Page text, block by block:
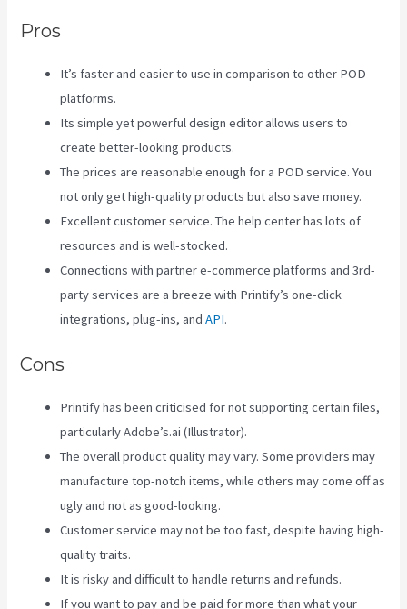
Pros
It’s faster and easier to use in comparison to other POD
platforms.
Its simple yet powerful design editor allows users to
create better-looking products.
The prices are reasonable enough for a POD service. You
not only get high-quality products but also save money.
Excellent customer service. The help center has lots of
resources and is well-stocked.
Connections with partner e-commerce platforms and 3rd-
party services are a breeze with Printify’s one-click
integrations, plug-ins, andAPI.
Cons
Printify has been criticised for not supporting certain files,
particularly Adobe’s.ai (Illustrator).
The overall product quality may vary. Some providers may
manufacture top-notch items, while others may come off as
ugly and not as good-looking.
Customer service may not be too fast, despite having high-
quality traits.
It is risky and difficult to handle returns and refunds.
If you want to pay and be paid for more than what your